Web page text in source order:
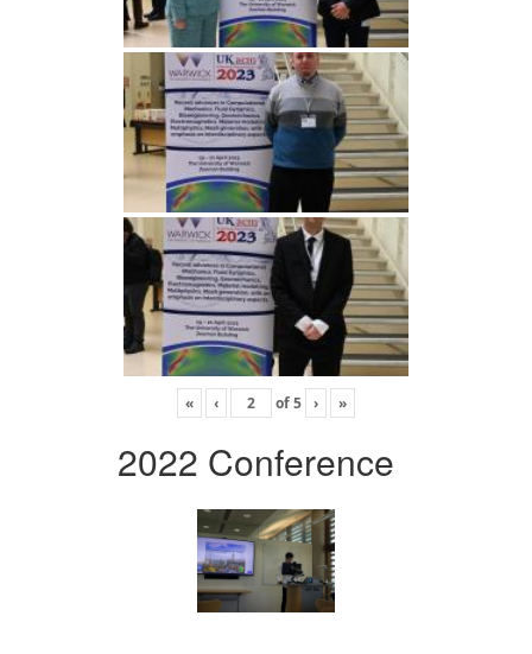
« ‹ of5 › »
2022 Conference